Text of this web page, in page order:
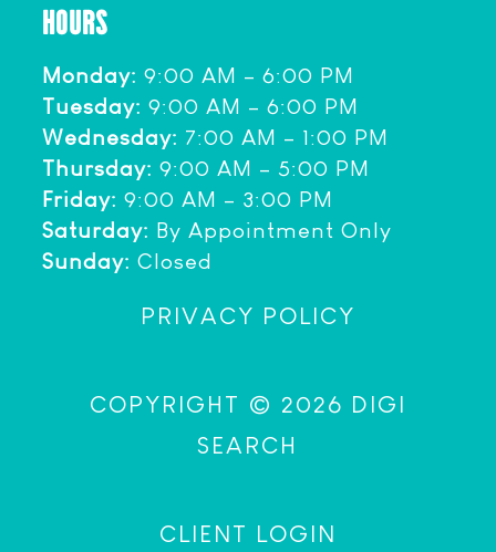
HOURS
Monday: 9:00 AM – 6:00 PM
Tuesday: 9:00 AM – 6:00 PM
Wednesday: 7:00 AM – 1:00 PM
Thursday: 9:00 AM – 5:00 PM
Friday: 9:00 AM – 3:00 PM
Saturday: By Appointment Only
Sunday: Closed
PRIVACY POLICY
COPYRIGHT © 2026 DIGI
SEARCH
CLIENT LOGIN